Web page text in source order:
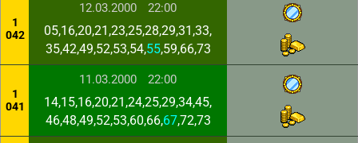
1
042
12.03.2000 22:00
05,16,20,21,23,25,28,29,31,33,
35,42,49,52,53,54,55,59,66,73
1
041
11.03.2000 22:00
14,15,16,20,21,24,25,29,34,45,
46,48,49,52,53,60,66,67,72,73